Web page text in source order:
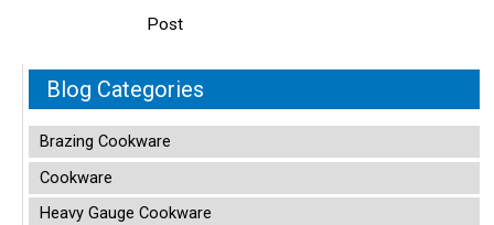
Post
Blog Categories
Brazing Cookware
Cookware
Heavy Gauge Cookware